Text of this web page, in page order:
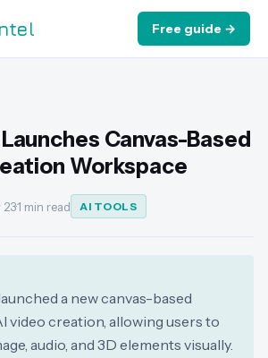
Free guide →
Canvas-Based
Workspace
23·1 min read AI TOOLS
a new canvas-based
video creation, allowing users to
audio, and 3D elements visually.